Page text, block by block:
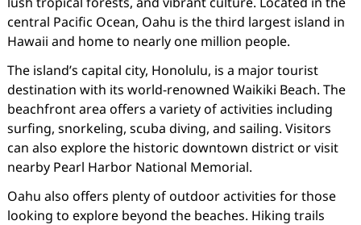
central Pacific Ocean, Oahu is the third largest island in
Hawaii and home to nearly one million people.
The island’s capital city, Honolulu, is a major tourist
destination with its world-renowned Waikiki Beach. The
beachfront area offers a variety of activities including
surfing, snorkeling, scuba diving, and sailing. Visitors
can also explore the historic downtown district or visit
nearby Pearl Harbor National Memorial.
Oahu also offers plenty of outdoor activities for those
looking to explore beyond the beaches. Hiking trails